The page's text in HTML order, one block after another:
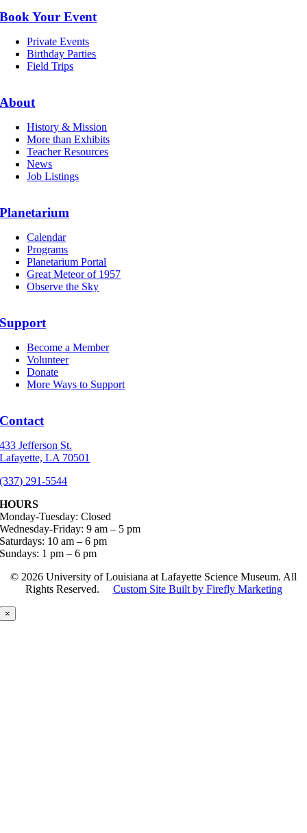
Book Your Event
Private Events
Birthday Parties
Field Trips
About
History & Mission
More than Exhibits
Teacher Resources
News
Job Listings
Planetarium
Calendar
Programs
Planetarium Portal
Great Meteor of 1957
Observe the Sky
Support
Become a Member
Volunteer
Donate
More Ways to Support
Contact
433 Jefferson St.
Lafayette, LA 70501
(337) 291-5544
HOURS
Monday-Tuesday: Closed
Wednesday-Friday: 9 am – 5 pm
Saturdays: 10 am – 6 pm
Sundays: 1 pm – 6 pm
© 2026 University of Louisiana at Lafayette Science Museum. All
Rights Reserved. Custom Site Built by Firefly Marketing
×